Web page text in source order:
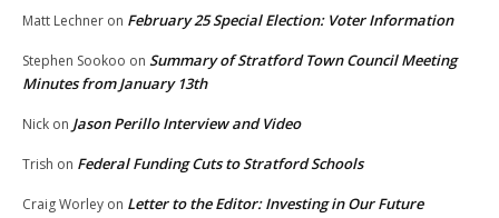
Matt Lechner on February 25 Special Election: Voter Information
Stephen Sookoo on Summary of Stratford Town Council Meeting
Minutes from January 13th
Nick on Jason Perillo Interview and Video
Trish on Federal Funding Cuts to Stratford Schools
Craig Worley on Letter to the Editor: Investing in Our Future